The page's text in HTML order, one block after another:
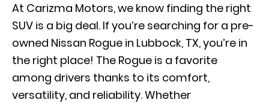
At Carizma Motors, we know finding the right
SUV is a big deal. If you’re searching for a pre-
owned Nissan Rogue in Lubbock, TX, you’re in
the right place! The Rogue is a favorite
among drivers thanks to its comfort,
versatility, and reliability. Whether